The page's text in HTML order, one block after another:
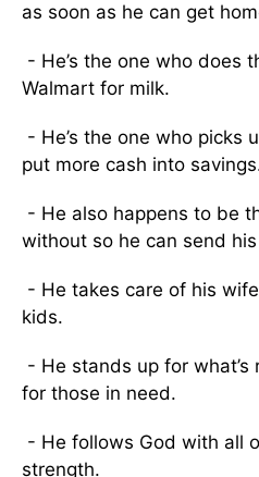
as soon as he can get
- He’s the one who does
Walmart for milk.
- He’s the one who picks
put more cash into
- He also happens to be
without so he can send
- He takes care of his
kids.
- He stands up for
for those in need.
- He follows God with all
strength.